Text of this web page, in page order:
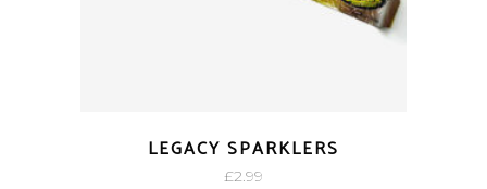
LEGACY SPARKLERS
£2.99